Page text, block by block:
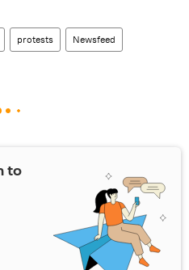
protests Newsfeed
to